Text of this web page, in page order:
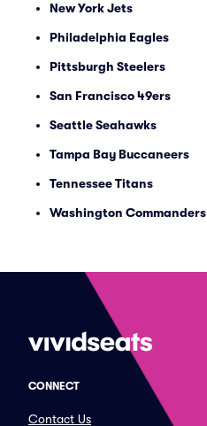
New York Jets
Philadelphia Eagles
Pittsburgh Steelers
San Francisco 49ers
Seattle Seahawks
Tampa Bay Buccaneers
Tennessee Titans
Washington Commanders
CONNECT
Contact Us